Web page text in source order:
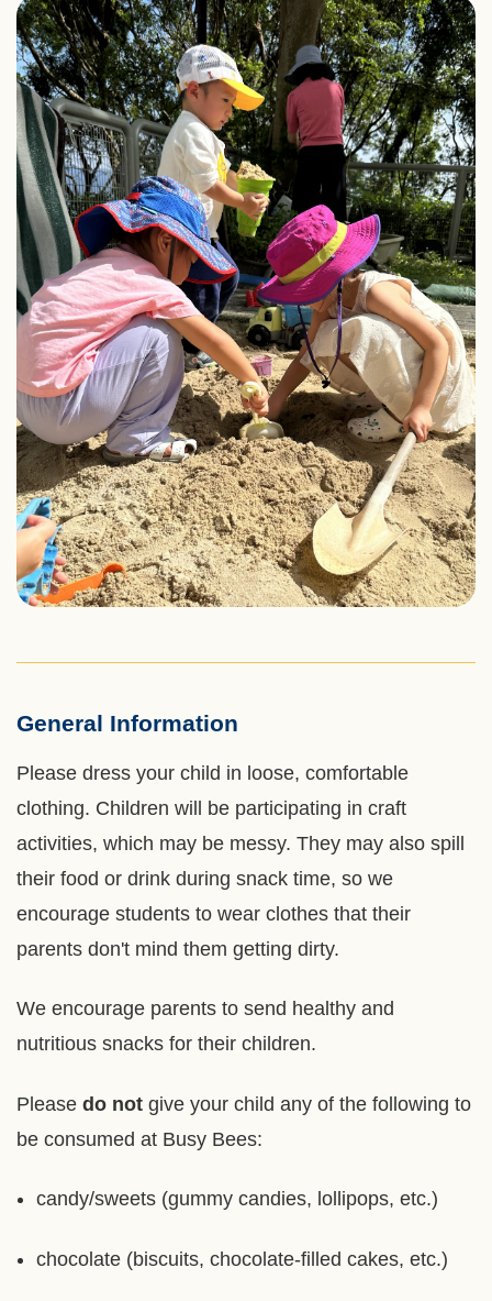
Right
Column
Image
Image
Left
Column
Text
Area
General Information
Please dress your child in loose, comfortable
clothing. Children will be participating in craft
activities, which may be messy. They may also spill
their food or drink during snack time, so we
encourage students to wear clothes that their
parents don't mind them getting dirty.
We encourage parents to send healthy and
nutritious snacks for their children.
Please do not give your child any of the following to
be consumed at Busy Bees:
candy/sweets (gummy candies, lollipops, etc.)
chocolate (biscuits, chocolate-filled cakes, etc.)